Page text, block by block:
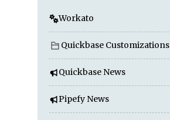
Workato
Quickbase Customizations
Quickbase News
Pipefy News